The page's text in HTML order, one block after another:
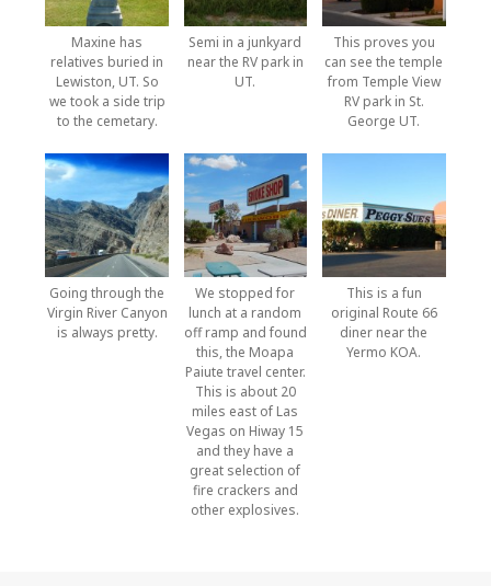
Maxine has
relatives buried in
Lewiston, UT. So
we took a side trip
to the cemetary.
Semi in a junkyard
near the RV park in
UT.
This proves you
can see the temple
from Temple View
RV park in St.
George UT.
Going through the
Virgin River Canyon
is always pretty.
We stopped for
lunch at a random
off ramp and found
this, the Moapa
Paiute travel center.
This is about 20
miles east of Las
Vegas on Hiway 15
and they have a
great selection of
fire crackers and
other explosives.
This is a fun
original Route 66
diner near the
Yermo KOA.